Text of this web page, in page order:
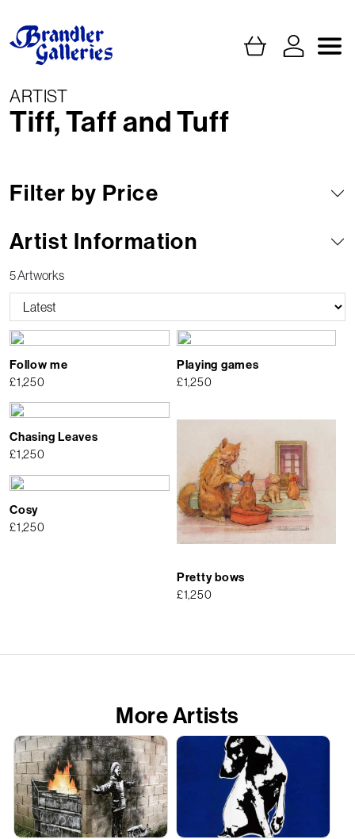
ARTIST
Tiff, Taff and Tuff
Filter by Price
Artist Information
5 Artworks
Follow me
£1,250
Playing games
£1,250
Chasing Leaves
£1,250
Pretty bows
£1,250
Cosy
£1,250
More Artists